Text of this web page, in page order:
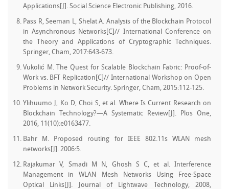
Applications[J]. Social Science Electronic Publishing, 2016.
Pass R, Seeman L, Shelat A. Analysis of the Blockchain Protocol
in Asynchronous Networks[C]// International Conference on
the Theory and Applications of Cryptographic Techniques.
Springer, Cham, 2017:643-673.
Vukolić M. The Quest for Scalable Blockchain Fabric: Proof-of-
Work vs. BFT Replication[C]// International Workshop on Open
Problems in Network Security. Springer, Cham, 2015:112-125.
Ylihuumo J, Ko D, Choi S, et al. Where Is Current Research on
Blockchain Technology?—A Systematic Review[J]. Plos One,
2016, 11(10):e0163477.
Bahr M. Proposed routing for IEEE 802.11s WLAN mesh
networks[J]. 2006:5.
Rajakumar V, Smadi M N, Ghosh S C, et al. Interference
Management in WLAN Mesh Networks Using Free-Space
Optical Links[J]. Journal of Lightwave Technology, 2008,